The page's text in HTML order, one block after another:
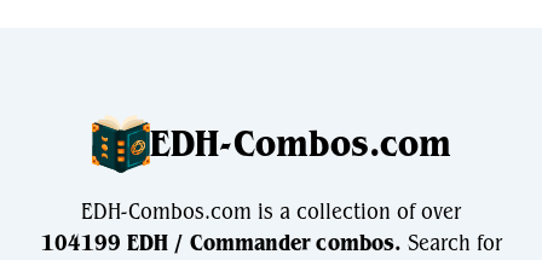
EDH-Combos.com
EDH-Combos.com is a collection of over
104199 EDH / Commander combos. Search for